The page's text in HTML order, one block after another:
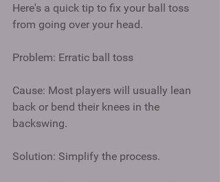
Here's a quick tip to fix your ball toss
from going over your head.
Problem: Erratic ball toss
Cause: Most players will usually lean
back or bend their knees in the
backswing.
Solution: Simplify the process.